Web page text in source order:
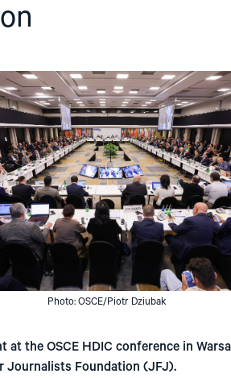
Photo: OSCE/Piotr Dziubak
at the OSCE HDIC conference in
Journalists Foundation (JFJ).